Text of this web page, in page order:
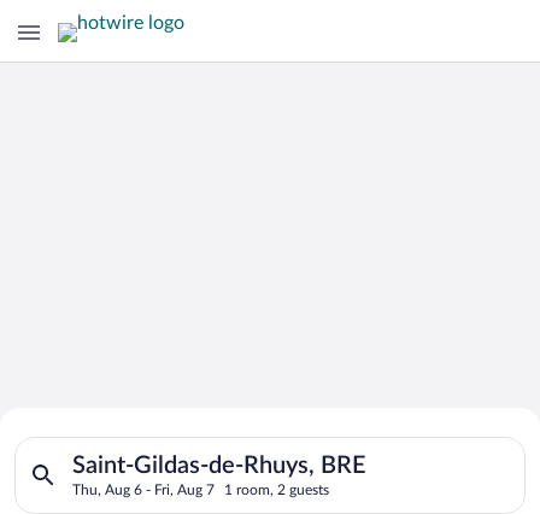
Search for Cheap Deals on
Hotels in Saint-Gildas-de-Rhuys
Saint-Gildas-de-Rhuys, BRE
Thu, Aug 6 - Fri, Aug 7 1 room, 2 guests
Search for hotels in Saint-Gildas-de-Rhuys, BRE. Check-in